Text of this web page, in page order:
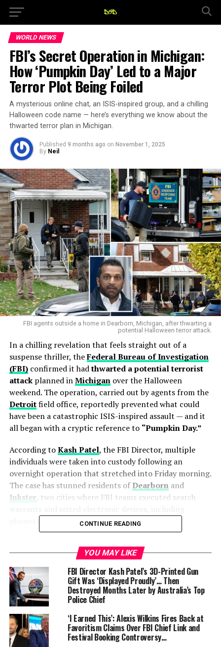
WORLD NEWS
FBI’s Secret Operation in Michigan:
How ‘Pumpkin Day’ Led to a Major
Terror Plot Being Foiled
A mysterious online chat, an ISIS-inspired group, and a chilling
Halloween code name — here’s everything we know about the
thwarted terror plan in Michigan.
Published 9 months ago on November 1, 2025
By Neil
FBI agents outside a home in Dearborn, Michigan, after thwarting a
potential Halloween terror attack.
In a chilling revelation that feels straight out of a
suspense thriller, theFederal Bureau of Investigation
(FBI)confirmed it hadthwarted a potential terrorist
attackplanned inMichiganover the Halloween
weekend. The operation, carried out by agents from the
Detroitfield office, reportedly prevented what could
have been a catastrophic ISIS-inspired assault — and it
all began with a cryptic reference to “Pumpkin Day.”
According toKash Patel, the FBI Director, multiple
individuals were taken into custody following an
overnight operation that stretched into Friday morning.
The case has stunned residents ofDearbornand
Inkster, two cities where FBI teams executed search
phones and computers.
arrested multiple subjects in Michigan who were
allegedly plotting a violent attack over Halloween
weekend,” Patel confirmed in a post onX (formerly
Twitter).
How the plot came to light
Sources told CNNthat the operation was months in the
CONTINUE READING
YOU MAY LIKE
FBI Director Kash Patel’s 3D-Printed Gun
Gift Was ‘Displayed Proudly’… Then
Destroyed Months Later by Australia’s Top
Police Chief
‘I Earned This’: Alexis Wilkins Fires Back at
Favoritism Claims Over FBI Chief Link and
Festival Booking Controversy…